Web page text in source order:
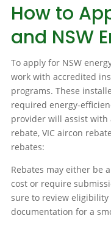
How to
and NSW
To apply for NSW
work with accredited
programs. These
required energy-
provider will assist
rebate, VIC aircon
rebates:
Rebates may either be
cost or require
sure to review
documentation for a